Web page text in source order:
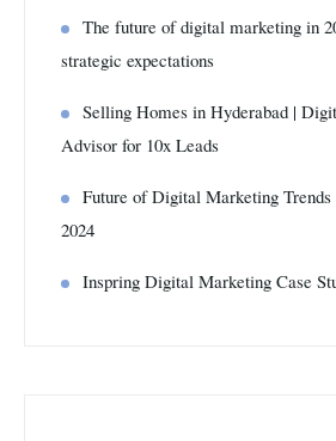
The future of digital marketing in
strategic expectations
Selling Homes in Hyderabad |
Advisor for 10x Leads
Future of Digital Marketing Trends
2024
Inspring Digital Marketing Case